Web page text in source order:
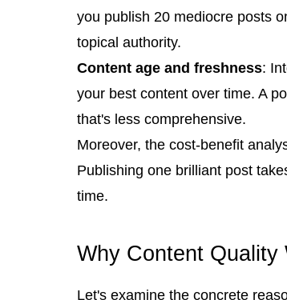
you publish 20 mediocre posts
topical authority.
Content age and freshness:
your best content over time. A
that's less comprehensive.
Moreover, the cost-benefit
Publishing one brilliant post
time.
Why Content
Let's examine the concrete